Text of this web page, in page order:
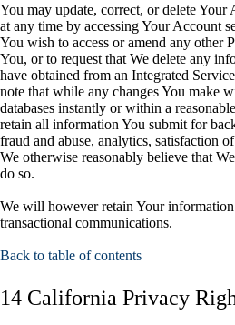
You may update, correct, or delete Your
at any time by accessing Your Account
You wish to access or amend any other
You, or to request that We delete any
have obtained from an Integrated
note that while any changes You make
databases instantly or within a
retain all information You submit for
fraud and abuse, analytics, satisfaction
We otherwise reasonably believe that
do so.
We will however retain Your
transactional communications.
Back to table of contents
14 California Privacy